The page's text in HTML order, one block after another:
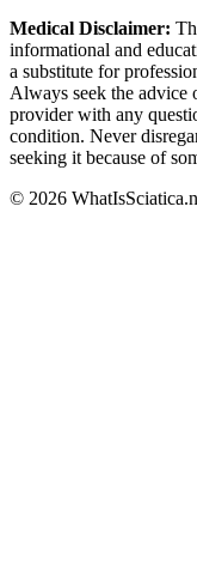
Medical Disclaimer:
informational and
a substitute for
Always seek the advice
provider with any
condition. Never
seeking it because of
© 2026